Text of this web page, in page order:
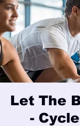
Let The
-